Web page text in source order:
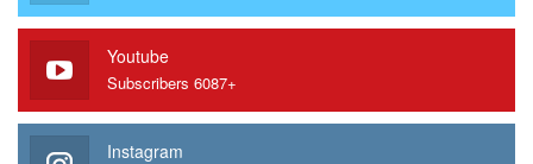
Youtube
Subscribers 6087+
Instagram